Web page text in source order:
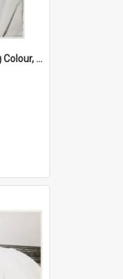
Wine Judging - Examining Colour, 1951